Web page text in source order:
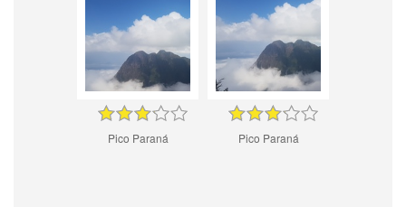
Pico Paraná Pico Paraná